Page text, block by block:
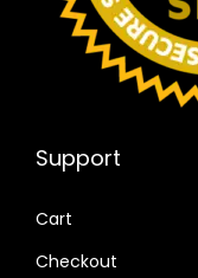
Support
Cart
Checkout